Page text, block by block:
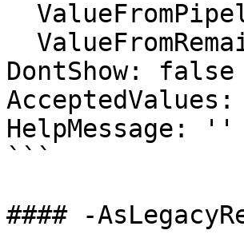
DontShow: false
HelpMessage: ''
```
#### -